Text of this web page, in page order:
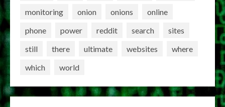
monitoring
onion onions
online
phone
power reddit search
sites
still
there ultimate websites
where
which
world